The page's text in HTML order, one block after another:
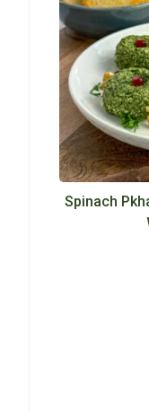
Spinach